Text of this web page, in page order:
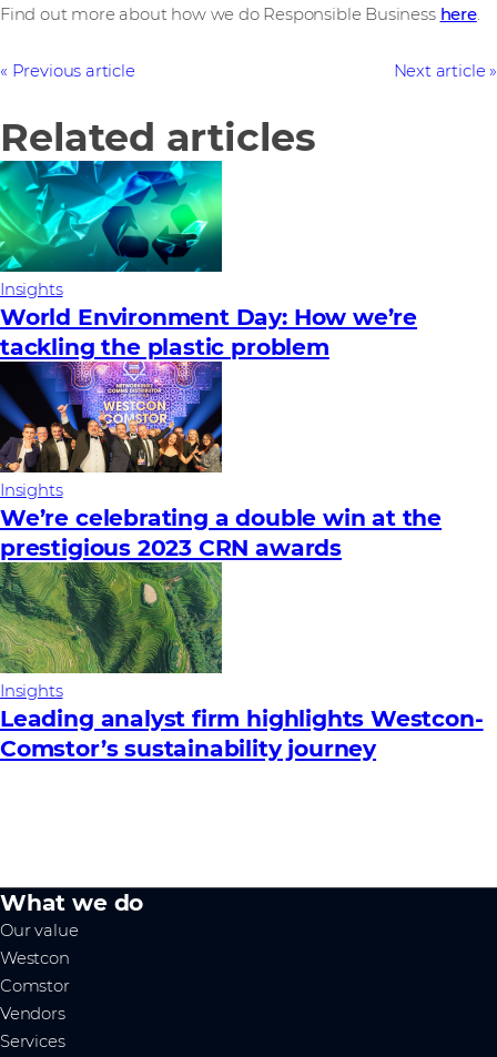
Find out more about how we do Responsible Business here.
Previous article Next article
Related articles
Insights
World Environment Day: How we’re
tackling the plastic problem
Insights
We’re celebrating a double win at the
prestigious 2023 CRN awards
Insights
Leading analyst firm highlights Westcon-
Comstor’s sustainability journey
What we do
Our value
Westcon
Comstor
Vendors
Services